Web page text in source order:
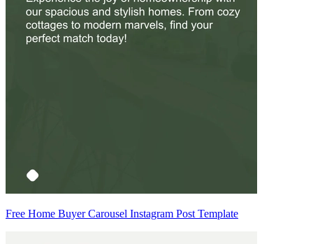
Free Home Buyer Carousel Instagram Post Template